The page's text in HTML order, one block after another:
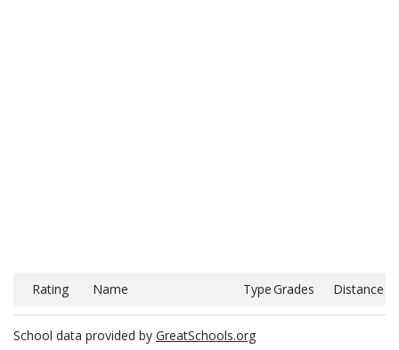
Rating Name TypeGrades Distance
School data provided by GreatSchools.org